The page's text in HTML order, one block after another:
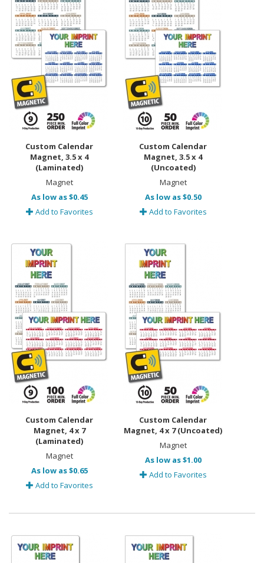
Custom Calendar
Magnet, 3.5 x 4
(Laminated)
Magnet
As low as $0.45
Add to Favorites
Custom Calendar
Magnet, 3.5 x 4
(Uncoated)
Magnet
As low as $0.50
Add to Favorites
Custom Calendar
Magnet, 4 x 7
(Laminated)
Magnet
As low as $0.65
Add to Favorites
Custom Calendar
Magnet, 4 x 7 (Uncoated)
Magnet
As low as $1.00
Add to Favorites